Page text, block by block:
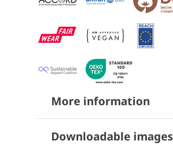
of
More information
Downloadable images